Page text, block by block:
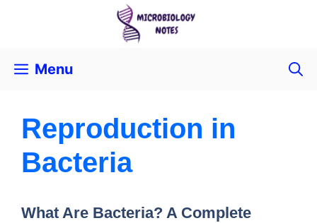
Menu
Reproduction in
Bacteria
What Are Bacteria? A Complete